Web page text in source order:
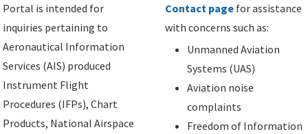
Portal is intended for
inquiries pertaining to
Aeronautical Information
Services (AIS) produced
Instrument Flight
Procedures (IFPs), Chart
Products, National Airspace
Contact page for assistance
with concerns such as:
Unmanned Aviation
Systems (UAS)
Aviation noise
complaints
Freedom of Information